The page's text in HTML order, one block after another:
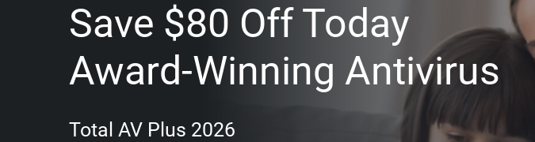
Save $80 Off Today
Award-Winning Antivirus
Total AV Plus 2026